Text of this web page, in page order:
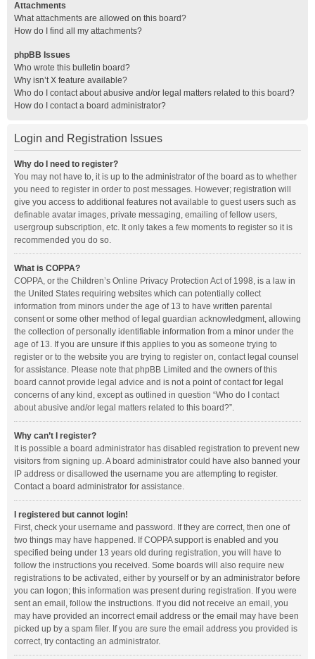
Attachments
What attachments are allowed on this board?
How do I find all my attachments?
phpBB Issues
Who wrote this bulletin board?
Why isn’t X feature available?
Who do I contact about abusive and/or legal matters related to this board?
How do I contact a board administrator?
Login and Registration Issues
Why do I need to register?
You may not have to, it is up to the administrator of the board as to whether
you need to register in order to post messages. However; registration will
give you access to additional features not available to guest users such as
definable avatar images, private messaging, emailing of fellow users,
usergroup subscription, etc. It only takes a few moments to register so it is
recommended you do so.
What is COPPA?
COPPA, or the Children’s Online Privacy Protection Act of 1998, is a law in
the United States requiring websites which can potentially collect
information from minors under the age of 13 to have written parental
consent or some other method of legal guardian acknowledgment, allowing
the collection of personally identifiable information from a minor under the
age of 13. If you are unsure if this applies to you as someone trying to
register or to the website you are trying to register on, contact legal counsel
for assistance. Please note that phpBB Limited and the owners of this
board cannot provide legal advice and is not a point of contact for legal
concerns of any kind, except as outlined in question “Who do I contact
about abusive and/or legal matters related to this board?”.
Why can’t I register?
It is possible a board administrator has disabled registration to prevent new
visitors from signing up. A board administrator could have also banned your
IP address or disallowed the username you are attempting to register.
Contact a board administrator for assistance.
I registered but cannot login!
First, check your username and password. If they are correct, then one of
two things may have happened. If COPPA support is enabled and you
specified being under 13 years old during registration, you will have to
follow the instructions you received. Some boards will also require new
registrations to be activated, either by yourself or by an administrator before
you can logon; this information was present during registration. If you were
sent an email, follow the instructions. If you did not receive an email, you
may have provided an incorrect email address or the email may have been
picked up by a spam filer. If you are sure the email address you provided is
correct, try contacting an administrator.